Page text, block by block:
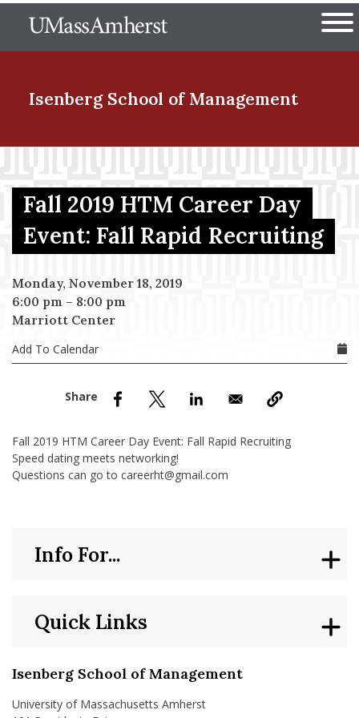
to
The University of
Isenberg School of Management
Menu Item
Menu Item
Menu Item
Menu Item
Fall 2019 HTM Career Day
Event: Fall Rapid Recruiting
Monday, November 18, 2019
6:00 pm – 8:00 pm
Marriott Center
Add To Calendar
Fall 2019 HTM Career Day Event: Fall Rapid Recruiting
Speed dating meets networking!
Questions can go to careerht@gmail.com
Isenberg School of Management
University of Massachusetts Amherst
Quick Links
Info For...